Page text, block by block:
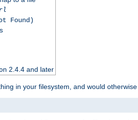
Found)
2.4.4 and later
in your filesystem, and would